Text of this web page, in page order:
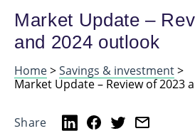
Market Update –
and 2024 outlook
Home>Savings & investment>
Market Update – Review of 2023
Share